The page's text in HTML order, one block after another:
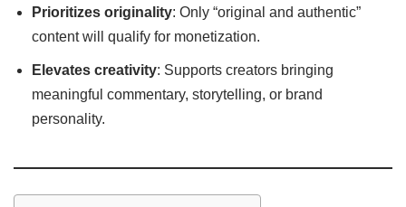
Prioritizes originality: Only “original and authentic”
content will qualify for monetization.
Elevates creativity: Supports creators bringing
meaningful commentary, storytelling, or brand
personality.